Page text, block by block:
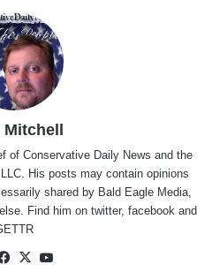
Mitchell
of Conservative Daily News and the
His posts may contain opinions
shared by Bald Eagle Media,
Find him on twitter, facebook and
Facebook
X